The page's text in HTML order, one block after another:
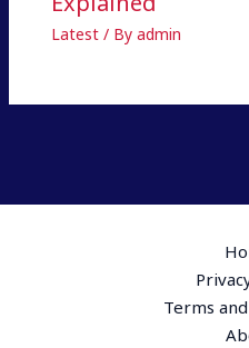
Latest/ By admin
Terms